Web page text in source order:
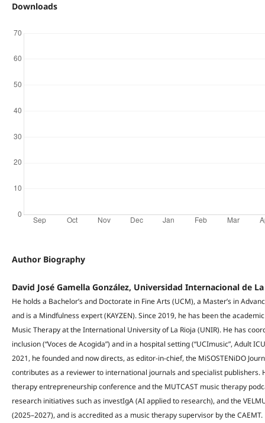
Downloads
Author Biography
David José Gamella González, Universidad Internacional de
He holds a Bachelor’s and Doctorate in Fine Arts (UCM), a Master’s in
and is a Mindfulness expert (KAYZEN). Since 2019, he has been the
Music Therapy at the International University of La Rioja (UNIR). He has
inclusion (“Voces de Acogida”) and in a hospital setting (“UCImusic”, Adult
2021, he founded and now directs, as editor-in-chief, the MiSOSTENiDO
contributes as a reviewer to international journals and specialist publishers.
therapy entrepreneurship conference and the MUTCAST music therapy
research initiatives such as investIgA (AI applied to research), and the
(2025–2027), and is accredited as a music therapy supervisor by the CAEMT.